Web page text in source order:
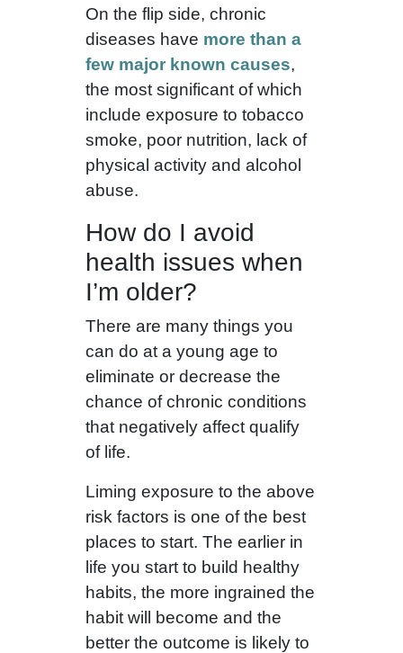
On the flip side, chronic
diseases have more than a
few major known causes,
the most significant of which
include exposure to tobacco
smoke, poor nutrition, lack of
physical activity and alcohol
abuse.
How do I avoid
health issues when
I’m older?
There are many things you
can do at a young age to
eliminate or decrease the
chance of chronic conditions
that negatively affect qualify
of life.
Liming exposure to the above
risk factors is one of the best
places to start. The earlier in
life you start to build healthy
habits, the more ingrained the
habit will become and the
better the outcome is likely to